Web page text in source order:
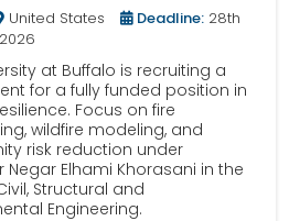
United States Deadline: 28th
at Buffalo is recruiting a
for a fully funded position in
Focus on fire
wildfire modeling, and
risk reduction under
Negar Elhami Khorasani in the
Structural and
Engineering.